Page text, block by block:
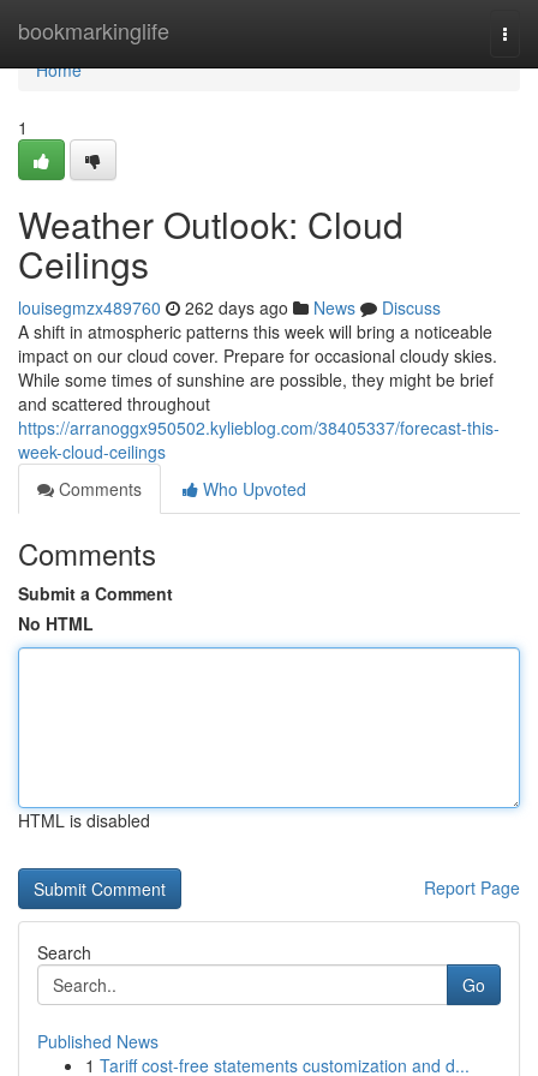
bookmarkinglife
Home
Home
1
Weather Outlook: Cloud
Ceilings
louisegmzx489760 262 days ago News
Discuss
A shift in atmospheric patterns this week will bring a noticeable
impact on our cloud cover. Prepare for occasional cloudy skies.
While some times of sunshine are possible, they might be brief
and scattered throughout
https://arranoggx950502.kylieblog.com/38405337/forecast-this-
week-cloud-ceilings
Comments
Who Upvoted
Comments
Submit a Comment
No HTML
HTML is disabled
Report Page
Search
Go
Published News
1 Tariff cost-free statements customization and d...